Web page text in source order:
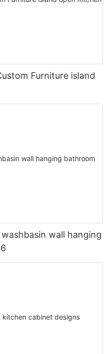
Furniture island
wall hanging